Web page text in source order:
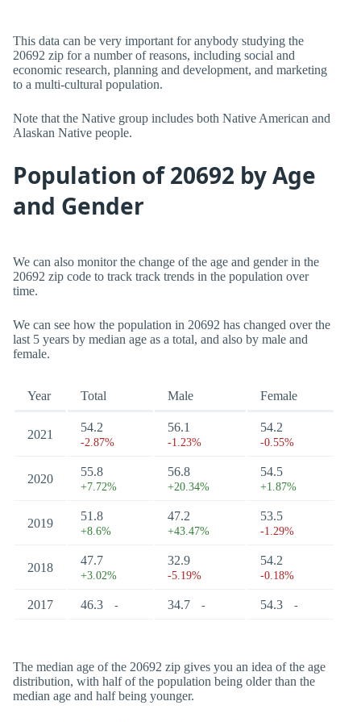
This data can be very important for anybody studying the
20692 zip for a number of reasons, including social and
economic research, planning and development, and marketing
to a multi-cultural population.
Note that the Native group includes both Native American and
Alaskan Native people.
Population of 20692 by Age
and Gender
We can also monitor the change of the age and gender in the
20692 zip code to track track trends in the population over
time.
We can see how the population in 20692 has changed over the
last 5 years by median age as a total, and also by male and
female.
Year Total Male Female
2021
54.2
-2.87%
56.1
-1.23%
54.2
-0.55%
2020
55.8
+7.72%
56.8
+20.34%
54.5
+1.87%
2019
51.8
+8.6%
47.2
+43.47%
53.5
-1.29%
2018
47.7
+3.02%
32.9
-5.19%
54.2
-0.18%
2017 46.3 - 34.7 - 54.3 -
The median age of the 20692 zip gives you an idea of the age
distribution, with half of the population being older than the
median age and half being younger.